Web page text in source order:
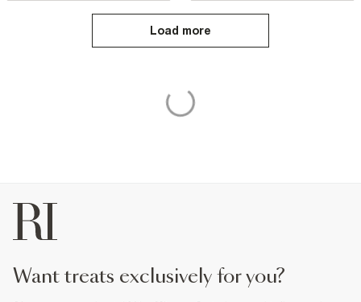
Load more
want treats exclusively for you?